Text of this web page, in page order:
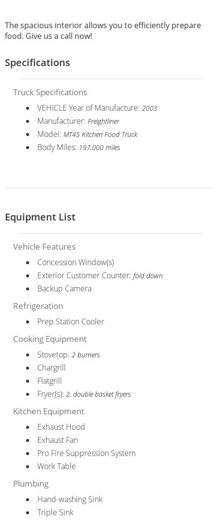
The spacious interior allows you to efficiently prepare
food. Give us a call now!
Specifications
Truck Specifications
VEHICLE Year of Manufacture: 2003
Manufacturer: Freightliner
Model: MT45 Kitchen Food Truck
Body Miles: 197,000 miles
Equipment List
Vehicle Features
Concession Window(s)
Exterior Customer Counter: fold down
Backup Camera
Refrigeration
Prep Station Cooler
Cooking Equipment
Stovetop: 2 burners
Chargrill
Flatgrill
Fryer(s): 2, double basket fryers
Kitchen Equipment
Exhaust Hood
Exhaust Fan
Pro Fire Suppression System
Work Table
Plumbing
Hand-washing Sink
Triple Sink